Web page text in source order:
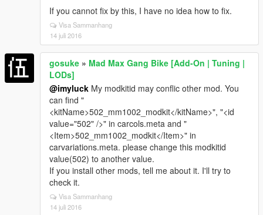
If you cannot fix by this, I have no idea how to fix.
Visa Sammanhang
14 juli 2016
gosuke » Mad Max Gang Bike [Add-On | Tuning |
LODs]
@imyluck My modkitid may conflic other mod. You
can find "
<kitName>502_mm1002_modkit</kitName>", "<id
value="502" />" in carcols.meta and "
<Item>502_mm1002_modkit</Item>" in
carvariations.meta. please change this modkitid
value(502) to another value.
If you install other mods, tell me about it. I'll try to
check it.
Visa Sammanhang
14 juli 2016